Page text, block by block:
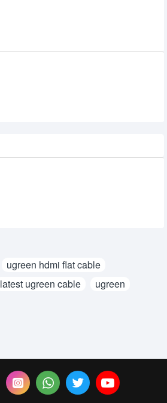
ugreen hdmi flat cable
latest ugreen cable ugreen